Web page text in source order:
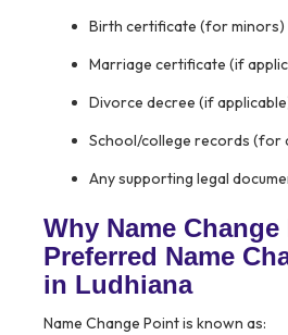
Birth certificate (for minors)
Marriage certificate (if
Divorce decree (if
School/college records (for
Any supporting legal
Why Name
Preferred Name
in Ludhiana
Name Change Point is known as: